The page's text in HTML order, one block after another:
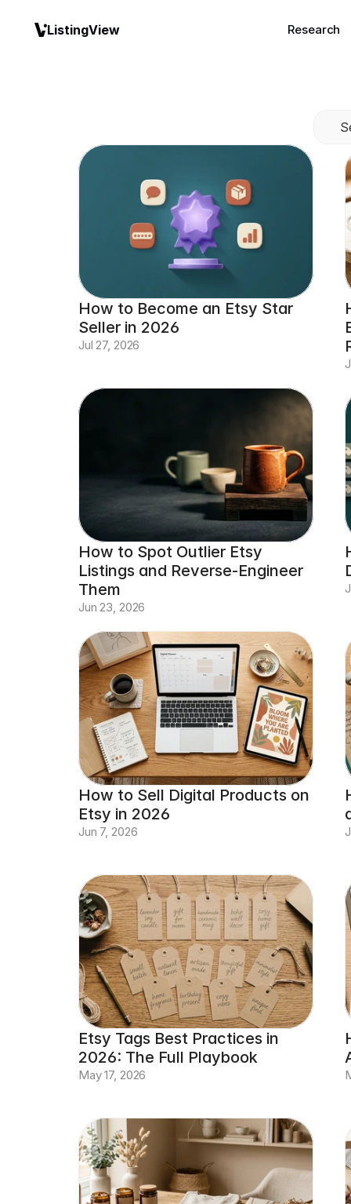
How to Become an Etsy Star
Seller in 2026
Jul 27, 2026
How to Spot Outlier Etsy
Listings and Reverse-Engineer
Them
Jun 23, 2026
How to Sell Digital Products on
Etsy in 2026
Jun 7, 2026
Etsy Tags Best Practices in
2026: The Full Playbook
May 17, 2026
ListingView Research